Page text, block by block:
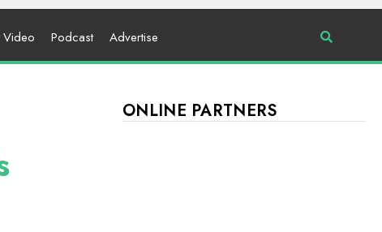
Podcast Advertise
ONLINE PARTNERS